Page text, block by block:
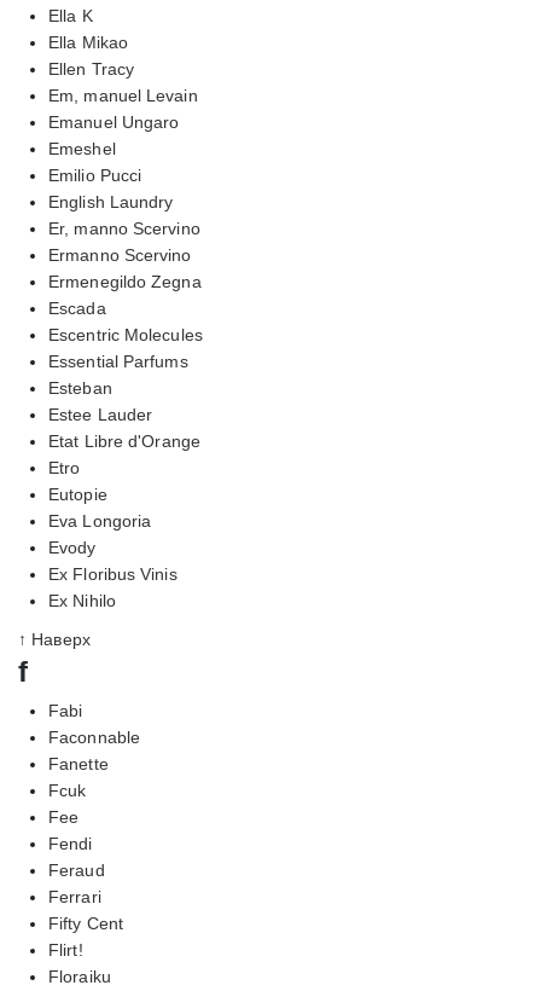
Ella K
Ella Mikao
Ellen Tracy
Em, manuel Levain
Emanuel Ungaro
Emeshel
Emilio Pucci
English Laundry
Er, manno Scervino
Ermanno Scervino
Ermenegildo Zegna
Escada
Escentric Molecules
Essential Parfums
Esteban
Estee Lauder
Etat Libre d'Orange
Etro
Eutopie
Eva Longoria
Evody
Ex Floribus Vinis
Ex Nihilo
↑ Наверх
f
Fabi
Faconnable
Fanette
Fcuk
Fee
Fendi
Feraud
Ferrari
Fifty Cent
Flirt!
Floraiku